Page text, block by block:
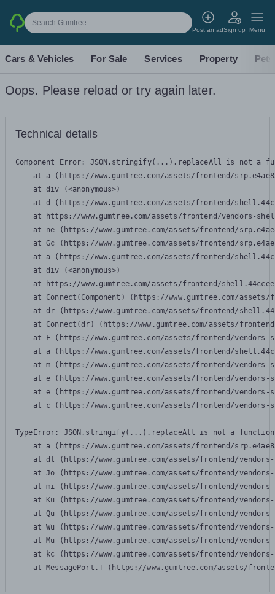
Search Gumtree
Post an adSign up Menu
Cars & Vehicles For Sale Services Property Pets
Oops. Please reload or try again later.
Technical details
Component Error: JSON.stringify(...).replaceAll is not a
at a (https://www.gumtree.com/assets/frontend/
    at div (<anonymous>)
at d (https://www.gumtree.com/assets/frontend/
at https://www.gumtree.com/assets/frontend/vendors-
at ne (https://www.gumtree.com/assets/frontend/
at Gc (https://www.gumtree.com/assets/frontend/
at a (https://www.gumtree.com/assets/frontend/
    at div (<anonymous>)
at https://www.gumtree.com/assets/frontend/
at Connect(Component) (https://www.gumtree.com/
at dr (https://www.gumtree.com/assets/frontend/
at Connect(dr) (https://www.gumtree.com/assets/
at F (https://www.gumtree.com/assets/frontend/
at a (https://www.gumtree.com/assets/frontend/
at m (https://www.gumtree.com/assets/frontend/
at e (https://www.gumtree.com/assets/frontend/
at e (https://www.gumtree.com/assets/frontend/
at c (https://www.gumtree.com/assets/frontend/
TypeError: JSON.stringify(...).replaceAll is not a function
at a (https://www.gumtree.com/assets/frontend/
at dl (https://www.gumtree.com/assets/frontend/
at Jo (https://www.gumtree.com/assets/frontend/
at mi (https://www.gumtree.com/assets/frontend/
at Ku (https://www.gumtree.com/assets/frontend/
at Qu (https://www.gumtree.com/assets/frontend/
at Wu (https://www.gumtree.com/assets/frontend/
at Mu (https://www.gumtree.com/assets/frontend/
at kc (https://www.gumtree.com/assets/frontend/
at MessagePort.T (https://www.gumtree.com/assets/